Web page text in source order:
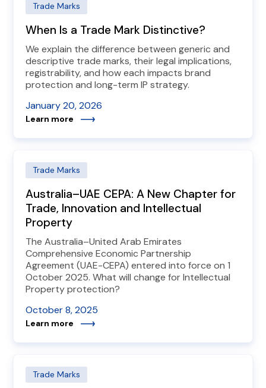
Trade Marks
When Is a Trade Mark Distinctive?
We explain the difference between generic and
descriptive trade marks, their legal implications,
registrability, and how each impacts brand
protection and long-term IP strategy.
Learn more
January 20, 2026
Trade Marks
Australia–UAE CEPA: A New Chapter for
Trade, Innovation and Intellectual
Property
The Australia–United Arab Emirates
Comprehensive Economic Partnership
Agreement (UAE-CEPA) entered into force on 1
October 2025. What will change for Intellectual
Property protection?
Learn more
October 8, 2025
Trade Marks